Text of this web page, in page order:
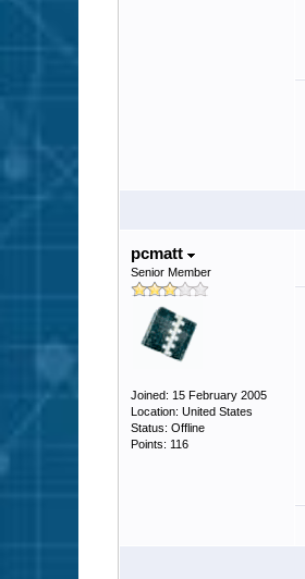
pcmatt
Senior Member
Joined: 15 February 2005
Location: United States
Status: Offline
Points: 116